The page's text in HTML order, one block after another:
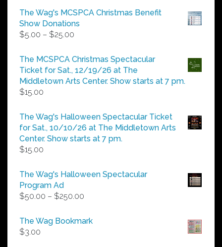
The Wag's MCSPCA Christmas Benefit
Show Donations
$5.00 – $25.00
$5.00
through
$25.00
The MCSPCA Christmas Spectacular
Ticket for Sat., 12/19/26 at The
Middletown Arts Center. Show starts at 7 pm.
$15.00
The Wag's Halloween Spectacular Ticket
for Sat., 10/10/26 at The Middletown Arts
Center. Show starts at 7 pm.
$15.00
The Wag's Halloween Spectacular
Program Ad
$50.00 – $250.00
$50.00
The Wag Bookmark
$3.00